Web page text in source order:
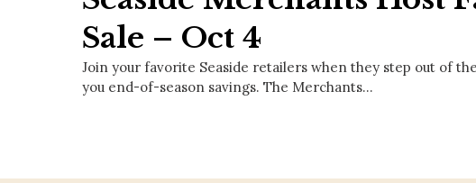
Sale – Oct 4
Join your favorite Seaside retailers when they step out of
you end-of-season savings. The Merchants…